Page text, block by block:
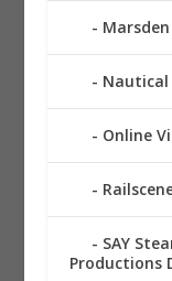
Marsden
Nautical
Online
SAY
Productions